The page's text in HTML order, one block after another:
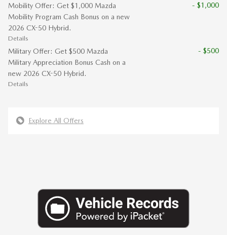
Mobility Offer: Get $1,000 Mazda
Mobility Program Cash Bonus on a new
2026 CX-50 Hybrid.
Details
- $1,000
Military Offer: Get $500 Mazda
Military Appreciation Bonus Cash on a
new 2026 CX-50 Hybrid.
Details
- $500
Explore All Offers